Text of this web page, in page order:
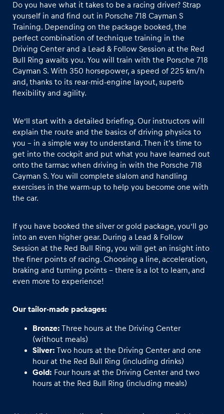
Glossary
Show all
Do you have what it takes to be a racing driver? Strap
yourself in and find out in Porsche 718 Cayman S
Training. Depending on the package booked, the
perfect combination of technique training in the
Driving Center and a Lead & Follow Session at the Red
Bull Ring awaits you. You will train with the Porsche 718
Cayman S. With 350 horsepower, a speed of 225 km/h
and, thanks to its rear-mid-engine layout, superb
flexibility and agility.
We’ll start with a detailed briefing. Our instructors will
explain the route and the basics of driving physics to
you – in a simple way to understand. Then it's time to
get into the cockpit and put what you have learned out
onto the tarmac when driving in with the Porsche 718
Cayman S. You will complete slalom and handling
exercises in the warm-up to help you become one with
the car.
If you have booked the silver or gold package, you’ll go
into an even higher gear. During a Lead & Follow
Session at the Red Bull Ring, you will get an insight into
the finer points of racing. Choosing a line, acceleration,
braking and turning points - there is a lot to learn, and
even more to experience!
Our tailor-made packages:
Bronze: Three hours at the Driving Center
(without meals)
Silver: Two hours at the Driving Center and one
hour at the Red Bull Ring (including drinks)
Gold: Four hours at the Driving Center and two
hours at the Red Bull Ring (including meals)